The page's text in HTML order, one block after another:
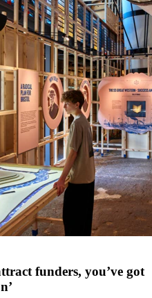
funders, you’ve got